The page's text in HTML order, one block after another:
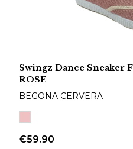
Swingz Dance Sneaker
ROSE
BEGONA CERVERA
€59.90